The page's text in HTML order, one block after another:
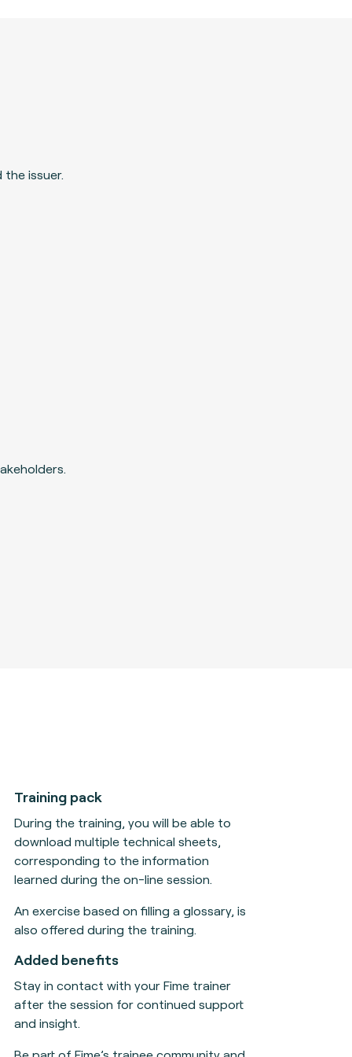
issuer.
Training pack
During the training, you will be able to
download multiple technical sheets,
corresponding to the information
learned during the on-line session.
An exercise based on filling a glossary, is
also offered during the training.
Added benefits
Stay in contact with your Fime trainer
after the session for continued support
and insight.